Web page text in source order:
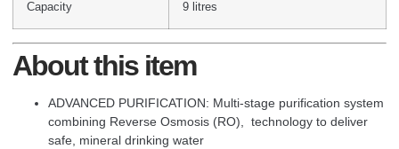
Capacity 9 litres
About this item
ADVANCED PURIFICATION: Multi-stage purification system
combining Reverse Osmosis (RO), technology to deliver
safe, mineral drinking water